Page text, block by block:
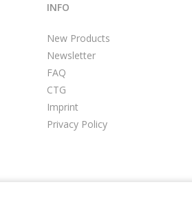
INFO
New Products
Newsletter
FAQ
CTG
Imprint
Privacy Policy